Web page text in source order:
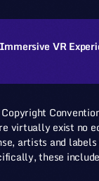
VR
virtually exist no
artists and
these